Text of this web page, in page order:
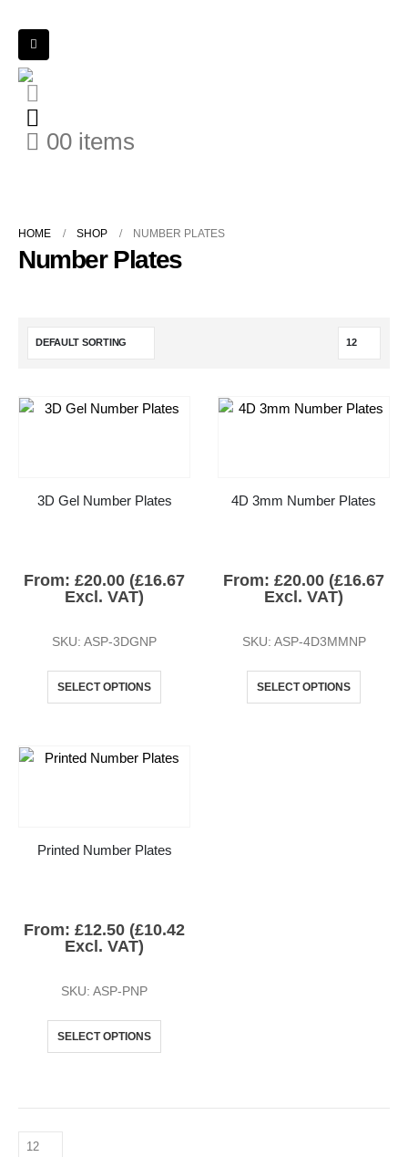
00 items
HOME SHOP NUMBER PLATES
Number Plates
3D Gel Number Plates
From: £20.00 (£16.67
Excl. VAT)
SKU: ASP-3DGNP
SELECT OPTIONS
4D 3mm Number Plates
From: £20.00 (£16.67
Excl. VAT)
SKU: ASP-4D3MMNP
SELECT OPTIONS
Printed Number Plates
From: £12.50 (£10.42
Excl. VAT)
SKU: ASP-PNP
SELECT OPTIONS